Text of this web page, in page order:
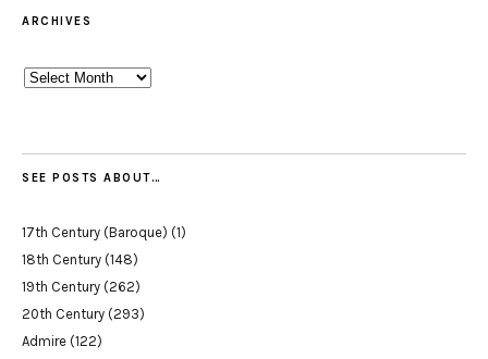
ARCHIVES
Archives
SEE POSTS ABOUT…
17th Century (Baroque) (1)
18th Century (148)
19th Century (262)
20th Century (293)
Admire (122)